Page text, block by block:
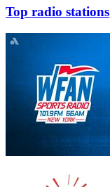
Top radio stations